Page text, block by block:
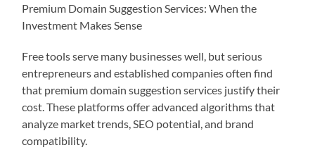
Premium Domain Suggestion Services: When the
Investment Makes Sense
Free tools serve many businesses well, but serious
entrepreneurs and established companies often find
that premium domain suggestion services justify their
cost. These platforms offer advanced algorithms that
analyze market trends, SEO potential, and brand
compatibility.